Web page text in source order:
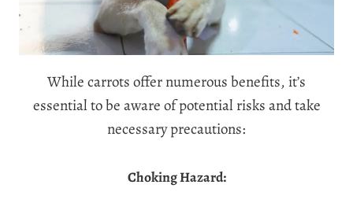
While carrots offer numerous benefits, it’s
essential to be aware of potential risks and take
necessary precautions:
Choking Hazard: